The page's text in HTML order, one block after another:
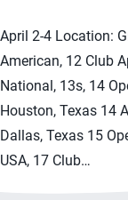
April 2-4 Location:
American, 12 Club
National, 13s, 14
Houston, Texas 14
Dallas, Texas 15
USA, 17 Club…